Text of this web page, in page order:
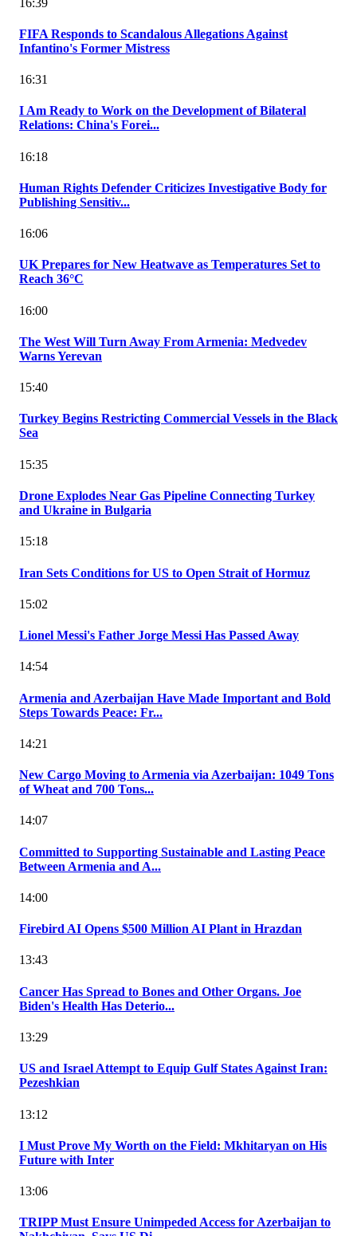
FIFA Responds to Scandalous Allegations Against
Infantino's Former Mistress
16:31
I Am Ready to Work on the Development of Bilateral
Relations: China's Forei...
16:18
Human Rights Defender Criticizes Investigative Body for
Publishing Sensitiv...
16:06
UK Prepares for New Heatwave as Temperatures Set to
Reach 36°C
16:00
The West Will Turn Away From Armenia: Medvedev
Warns Yerevan
15:40
Turkey Begins Restricting Commercial Vessels in the Black
Sea
15:35
Drone Explodes Near Gas Pipeline Connecting Turkey
and Ukraine in Bulgaria
15:18
Iran Sets Conditions for US to Open Strait of Hormuz
15:02
Lionel Messi's Father Jorge Messi Has Passed Away
14:54
Armenia and Azerbaijan Have Made Important and Bold
Steps Towards Peace: Fr...
14:21
New Cargo Moving to Armenia via Azerbaijan: 1049 Tons
of Wheat and 700 Tons...
14:07
Committed to Supporting Sustainable and Lasting Peace
Between Armenia and A...
14:00
Firebird AI Opens $500 Million AI Plant in Hrazdan
13:43
Cancer Has Spread to Bones and Other Organs. Joe
Biden's Health Has Deterio...
13:29
US and Israel Attempt to Equip Gulf States Against Iran:
Pezeshkian
13:12
I Must Prove My Worth on the Field: Mkhitaryan on His
Future with Inter
13:06
TRIPP Must Ensure Unimpeded Access for Azerbaijan to